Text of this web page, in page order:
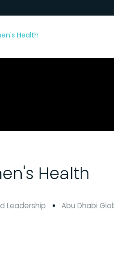
Health
Health
Leadership Abu Dhabi